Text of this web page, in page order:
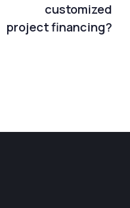
customized
project financing?